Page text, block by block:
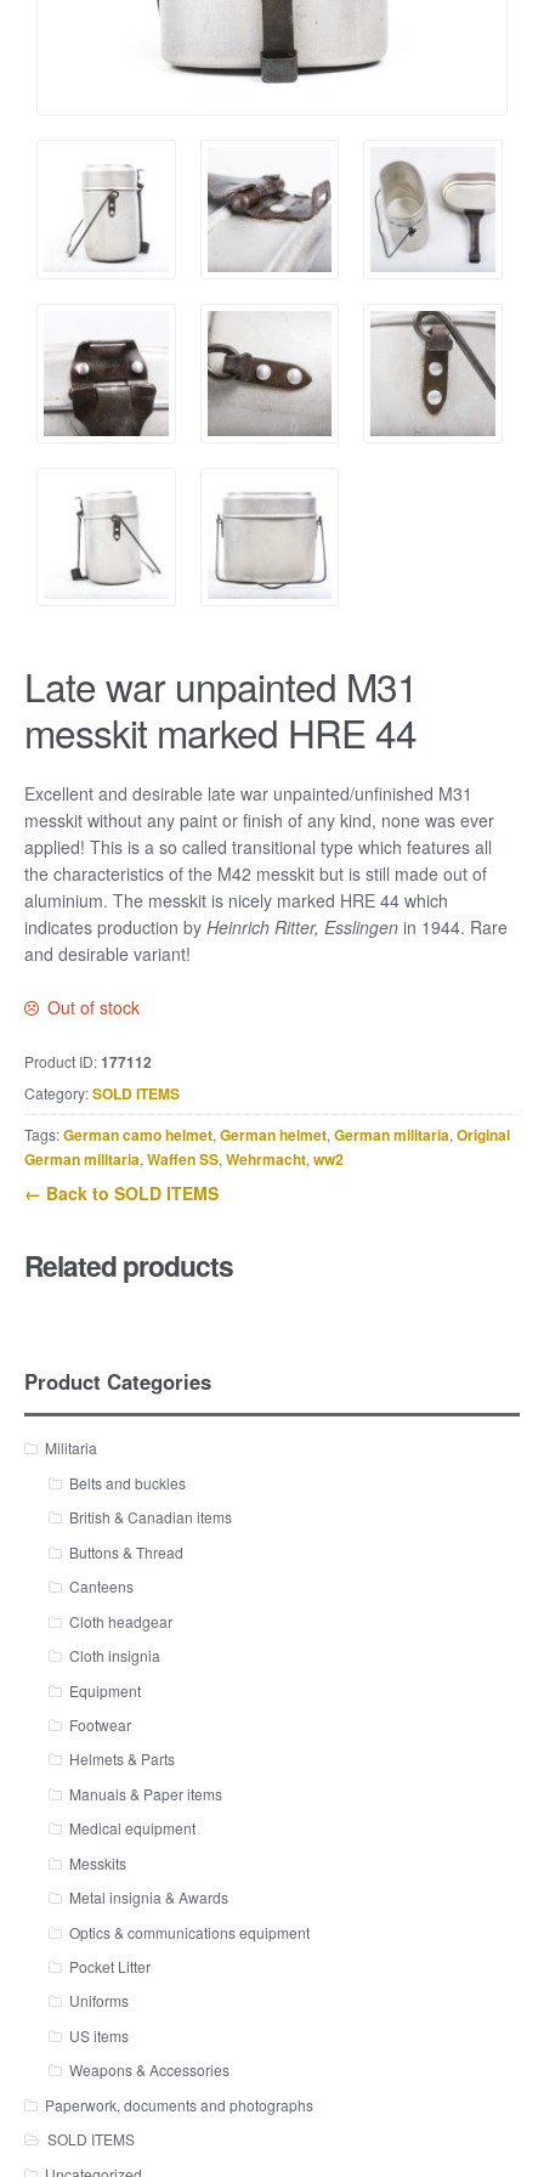
Late war unpainted M31
messkit marked HRE 44
Excellent and desirable late war unpainted/unfinished M31
messkit without any paint or finish of any kind, none was ever
applied! This is a so called transitional type which features all
the characteristics of the M42 messkit but is still made out of
aluminium. The messkit is nicely marked HRE 44 which
indicates production by Heinrich Ritter, Esslingen in 1944. Rare
and desirable variant!
Out of stock
Product ID:177112
Category:SOLD ITEMS
Tags:German camo helmet, German helmet, German militaria, Original
German militaria, Waffen SS, Wehrmacht, ww2
← Back to SOLD ITEMS
Related products
Product Categories
Militaria
Belts and buckles
British & Canadian items
Buttons & Thread
Canteens
Cloth headgear
Cloth insignia
Equipment
Footwear
Helmets & Parts
Manuals & Paper items
Medical equipment
Messkits
Metal insignia & Awards
Optics & communications equipment
Pocket Litter
Uniforms
US items
Weapons & Accessories
Paperwork, documents and photographs
SOLD ITEMS